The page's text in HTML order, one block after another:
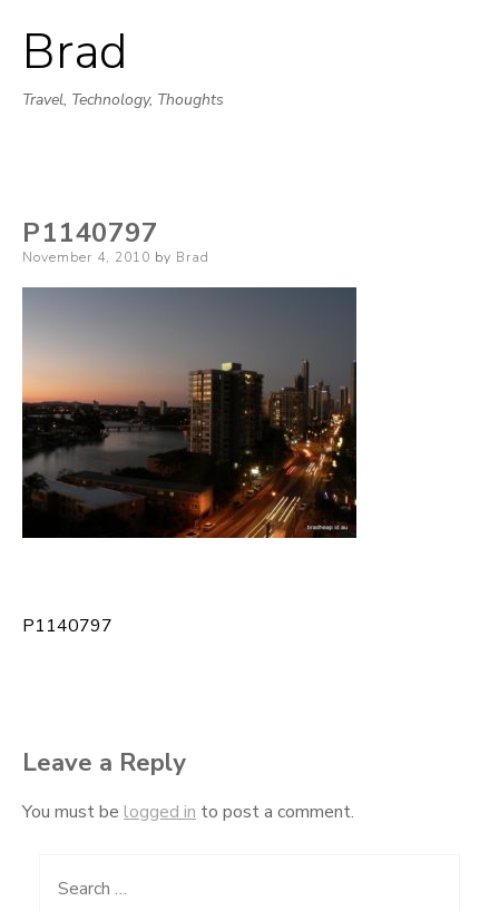
Brad
Travel, Technology, Thoughts
P1140797
Posted
November 4, 2010 by Brad
Post
P1140797
Leave a Reply
You must be logged in to post a comment.
Search